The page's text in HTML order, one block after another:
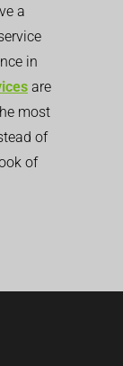
a
in
are
most
of
of